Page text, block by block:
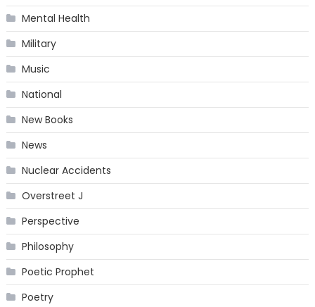
Mental Health
Military
Music
National
New Books
News
Nuclear Accidents
Overstreet J
Perspective
Philosophy
Poetic Prophet
Poetry